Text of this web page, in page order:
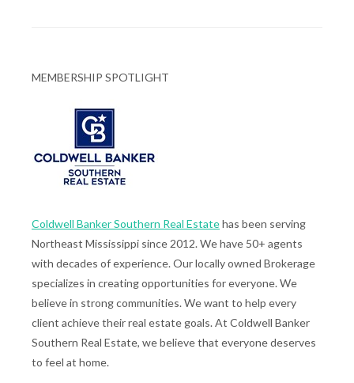
MEMBERSHIP SPOTLIGHT
Coldwell Banker Southern Real Estatehas been serving
Northeast Mississippi since 2012. We have 50+ agents
with decades of experience. Our locally owned Brokerage
specializes in creating opportunities for everyone. We
believe in strong communities. We want to help every
client achieve their real estate goals. At Coldwell Banker
Southern Real Estate, we believe that everyone deserves
to feel at home.